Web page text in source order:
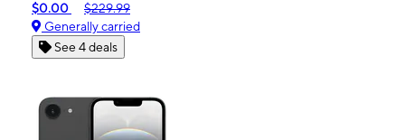
$0.00
$229.99
Generally carried
See 4 deals